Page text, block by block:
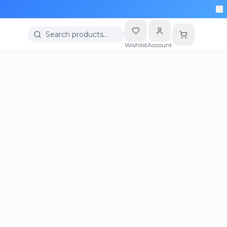
Search products…
WishlistAccount